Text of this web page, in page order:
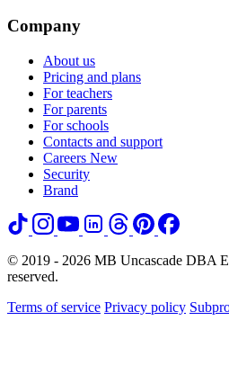
Company
About us
Pricing and plans
For teachers
For parents
For schools
Contacts and support
Careers New
Security
Brand
© 2019 - 2026 MB Uncascade DBA
reserved.
Terms of service Privacy policy